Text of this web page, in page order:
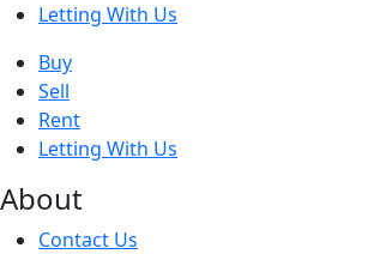
Letting With Us
Buy
Sell
Rent
Letting With Us
About
Contact Us